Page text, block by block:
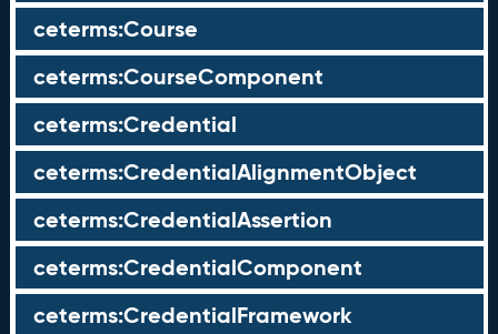
ceterms:Course
ceterms:CourseComponent
ceterms:Credential
ceterms:CredentialAlignmentObject
ceterms:CredentialAssertion
ceterms:CredentialComponent
ceterms:CredentialFramework